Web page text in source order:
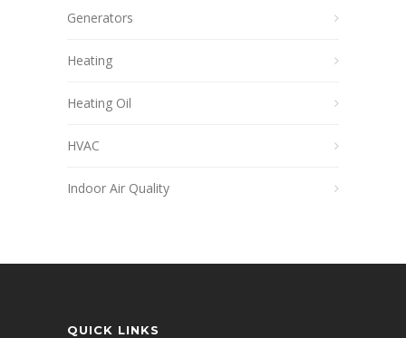
Generators
Heating
Heating Oil
HVAC
Indoor Air Quality
QUICK LINKS